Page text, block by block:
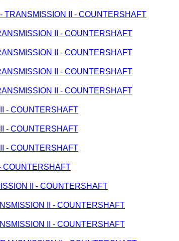
TRANSMISSION II - COUNTERSHAFT
II - COUNTERSHAFT
II - COUNTERSHAFT
II - COUNTERSHAFT
II - COUNTERSHAFT
- COUNTERSHAFT
- COUNTERSHAFT
- COUNTERSHAFT
COUNTERSHAFT
II - COUNTERSHAFT
II - COUNTERSHAFT
II - COUNTERSHAFT